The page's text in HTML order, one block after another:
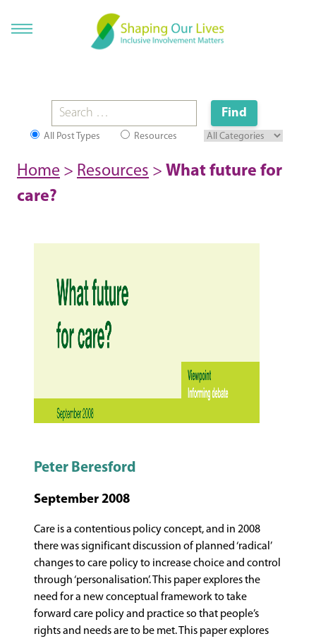
All Post Types Resources
Home > Resources > What future for
care?
Peter Beresford
September 2008
Care is a contentious policy concept, and in 2008
there was significant discussion of planned ‘radical’
changes to care policy to increase choice and control
through ‘personalisation’. This paper explores the
need for a new conceptual framework to take
forward care policy and practice so that people’s
rights and needs are to be met. This paper explores